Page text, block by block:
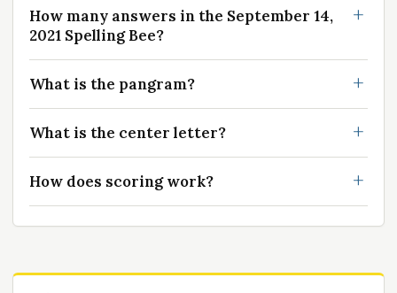
How many answers in the September 14,
2021 Spelling Bee?
What is the pangram?
What is the center letter?
How does scoring work?